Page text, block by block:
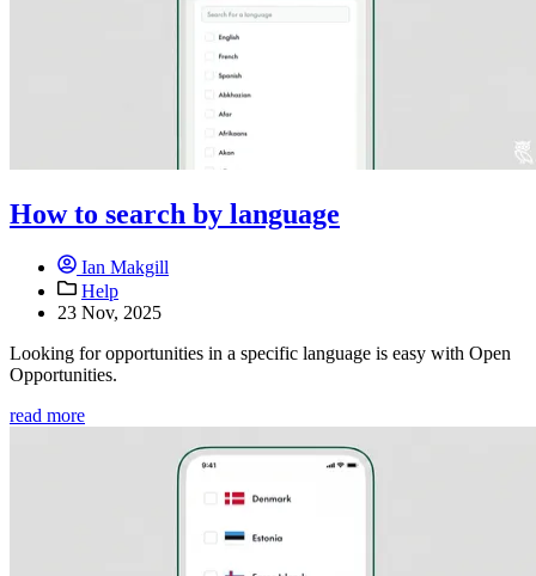
How to search by language
Ian Makgill
Help
23 Nov, 2025
Looking for opportunities in a specific language is easy with Open
Opportunities.
read more